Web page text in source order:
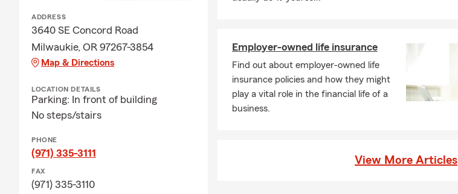
ADDRESS
3640 SE Concord Road
Milwaukie, OR 97267-3854
Map & Directions
LOCATION DETAILS
Parking: In front of building
No steps/stairs
PHONE
(971) 335-3111
FAX
(971) 335-3110
Employer-owned life insurance
Find out about employer-owned life
insurance policies and how they might
play a vital role in the financial life of a
business.
View More Articles